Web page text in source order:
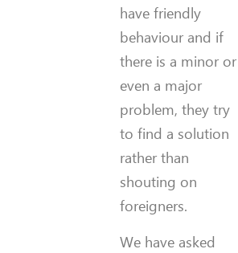
have friendly
behaviour and if
there is a minor or
even a major
problem, they try
to find a solution
rather than
shouting on
foreigners.
We have asked